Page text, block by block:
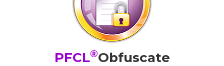
PFCL®Obfuscate